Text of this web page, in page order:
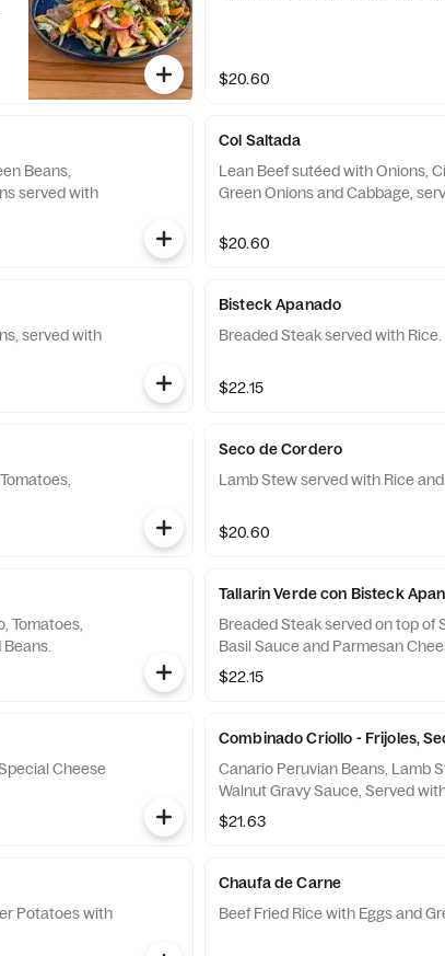
$20.60
Beans,
served with
Col Saltada
Lean Beef sutéed with Onions,
Green Onions and Cabbage,
$20.60
served with
Bisteck Apanado
Breaded Steak served with Rice.
$22.15
Seco de Cordero
Lamb Stew served with Rice
$20.60
Tomatoes,
Tallarin Verde con Bisteck
Breaded Steak served on top of
Basil Sauce and Parmesan
$22.15
Cheese
Combinado Criollo - Frijoles,
Canario Peruvian Beans, Lamb
Walnut Gravy Sauce, Served
$21.63
Potatoes with
Chaufa de Carne
Beef Fried Rice with Eggs and